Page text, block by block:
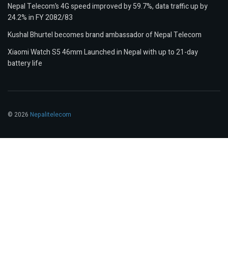
Nepal Telecom’s 4G speed improved by 59.7%, data traffic up by
24.2% in FY 2082/83
Kushal Bhurtel becomes brand ambassador of Nepal Telecom
Xiaomi Watch S5 46mm Launched in Nepal with up to 21-day
battery life
© 2026 Nepalitelecom